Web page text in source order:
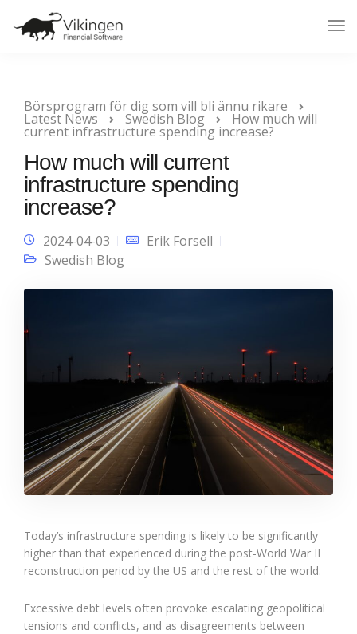
Börsprogram för dig som vill bli ännu rikare
Latest News Swedish Blog How much will
current infrastructure spending increase?
How much will current
infrastructure spending
increase?
2024-04-03
Erik Forsell
Swedish Blog
Today’s infrastructure spending is likely to be significantly
higher than that experienced during the post-World War II
reconstruction period by the US and the rest of the world.
Excessive debt levels often provoke escalating geopolitical
tensions and conflicts, and as disagreements between